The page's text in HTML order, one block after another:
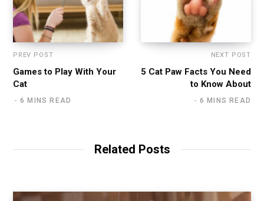
PREV POST
Games to Play With Your
Cat
6 MINS READ
NEXT POST
5 Cat Paw Facts You Need
to Know About
6 MINS READ
Related Posts